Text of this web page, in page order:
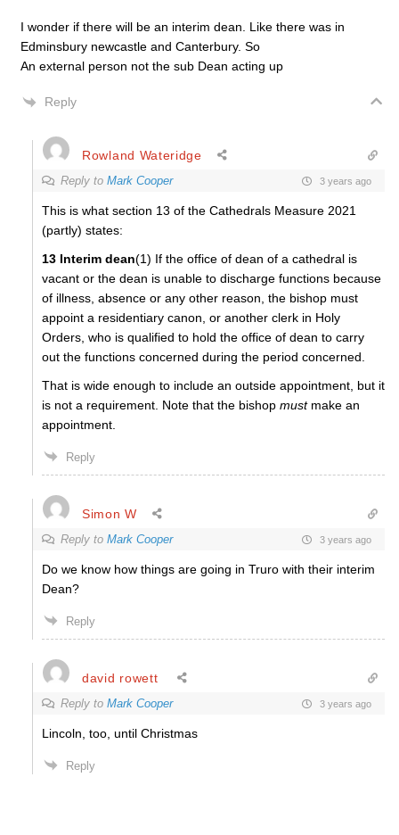
I wonder if there will be an interim dean. Like there was in
Edminsbury newcastle and Canterbury. So
An external person not the sub Dean acting up
Reply
Rowland Wateridge
Reply to Mark Cooper 3 years ago
This is what section 13 of the Cathedrals Measure 2021
(partly) states:
13 Interim dean(1) If the office of dean of a cathedral is
vacant or the dean is unable to discharge functions because
of illness, absence or any other reason, the bishop must
appoint a residentiary canon, or another clerk in Holy
Orders, who is qualified to hold the office of dean to carry
out the functions concerned during the period concerned.
That is wide enough to include an outside appointment, but it
is not a requirement. Note that the bishop mustmake an
appointment.
Reply
Simon W
Reply to Mark Cooper 3 years ago
Do we know how things are going in Truro with their interim
Dean?
Reply
david rowett
Reply to Mark Cooper 3 years ago
Lincoln, too, until Christmas
Reply